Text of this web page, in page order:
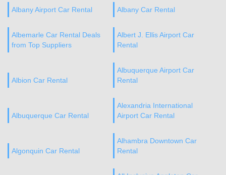
Albany Airport Car Rental Albany Car Rental
Albemarle Car Rental Deals
from Top Suppliers
Albert J. Ellis Airport Car
Rental
Albion Car Rental
Albuquerque Airport Car
Rental
Albuquerque Car Rental
Alexandria International
Airport Car Rental
Algonquin Car Rental
Alhambra Downtown Car
Rental